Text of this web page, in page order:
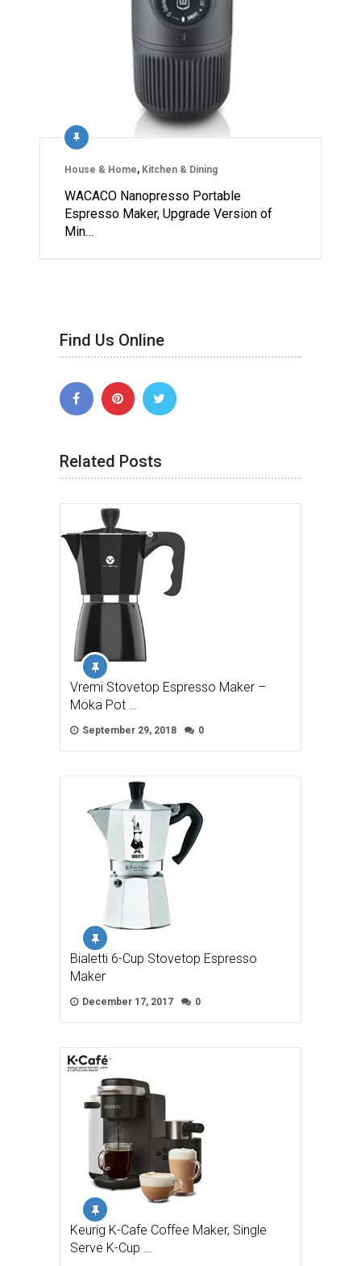
House & Home, Kitchen & Dining
WACACO Nanopresso Portable
Espresso Maker, Upgrade Version of
Min…
Find Us Online
Related Posts
Vremi Stovetop Espresso Maker –
Moka Pot …
September 29, 2018 0
Bialetti 6-Cup Stovetop Espresso
Maker
December 17, 2017 0
Keurig K-Cafe Coffee Maker, Single
Serve K-Cup …